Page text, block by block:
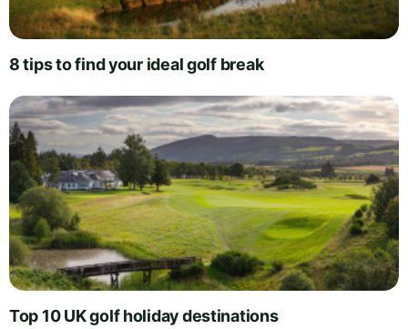
8 tips to find your ideal golf break
Top 10 UK golf holiday destinations